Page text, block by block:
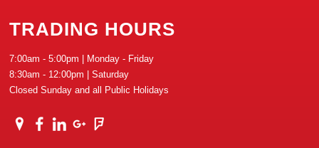
TRADING HOURS
7:00am - 5:00pm | Monday - Friday
8:30am - 12:00pm | Saturday
Closed Sunday and all Public Holidays